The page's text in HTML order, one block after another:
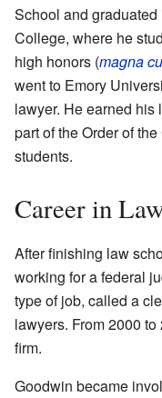
School and
College, where he
high honors (magna
went to Emory
lawyer. He earned his
part of the Order of
students.
Career in
After finishing law
working for a federal
type of job, called a
lawyers. From 2000
firm.
Goodwin became